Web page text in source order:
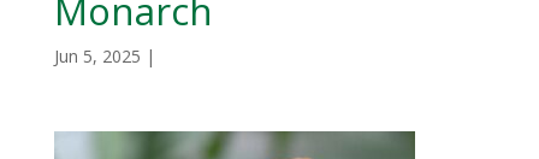
Monarch
Jun 5, 2025 |